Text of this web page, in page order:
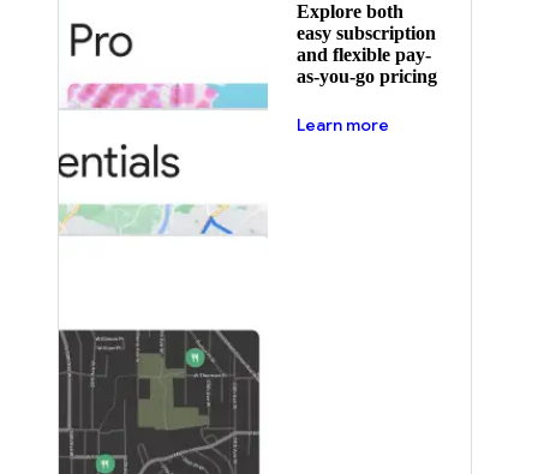
Explore both
easy subscription
and flexible pay-
as-you-go pricing
Learn more